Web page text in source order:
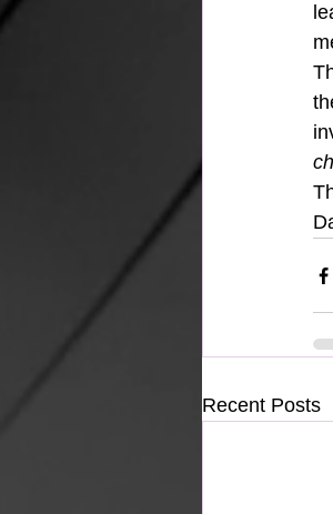
Recent Posts